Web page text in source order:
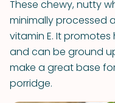
These chewy, nutty
minimally processed
vitamin E. It
and can be ground
make a great base
porridge.